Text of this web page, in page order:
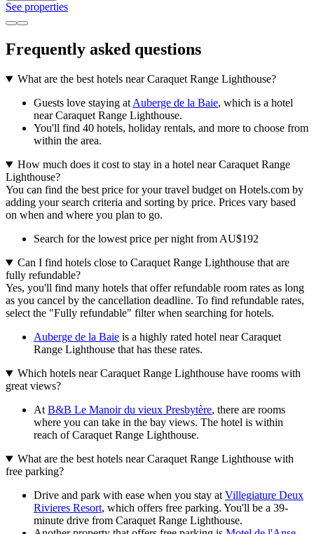
See properties
Frequently asked questions
What are the best hotels near Caraquet Range Lighthouse?
Guests love staying at Auberge de la Baie, which is a hotel
near Caraquet Range Lighthouse.
You'll find 40 hotels, holiday rentals, and more to choose from
within the area.
How much does it cost to stay in a hotel near Caraquet Range
Lighthouse?
You can find the best price for your travel budget on Hotels.com by
adding your search criteria and sorting by price. Prices vary based
on when and where you plan to go.
Search for the lowest price per night from AU$192
Can I find hotels close to Caraquet Range Lighthouse that are
fully refundable?
Yes, you'll find many hotels that offer refundable room rates as long
as you cancel by the cancellation deadline. To find refundable rates,
select the "Fully refundable" filter when searching for hotels.
Auberge de la Baie is a highly rated hotel near Caraquet
Range Lighthouse that has these rates.
Which hotels near Caraquet Range Lighthouse have rooms with
great views?
At B&B Le Manoir du vieux Presbytère, there are rooms
where you can take in the bay views. The hotel is within
reach of Caraquet Range Lighthouse.
What are the best hotels near Caraquet Range Lighthouse with
free parking?
Drive and park with ease when you stay at Villegiature Deux
Rivieres Resort, which offers free parking. You'll be a 39-
minute drive from Caraquet Range Lighthouse.